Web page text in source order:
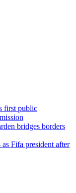
first public
bridges borders
Fifa president after